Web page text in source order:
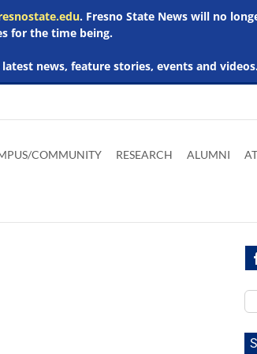
. Fresno State News will no
for the time being.
news, feature stories, events and
COMMUNITY RESEARCH ALUMNI